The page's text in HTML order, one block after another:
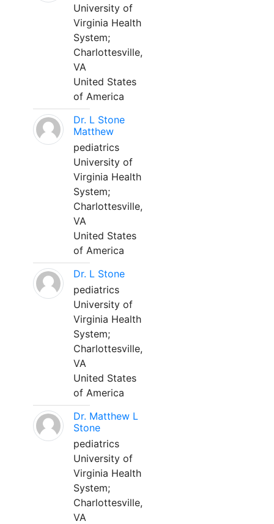
University of
Virginia Health
System;
Charlottesville,
VA
United States
of America
Dr. L Stone
Matthew
pediatrics
University of
Virginia Health
System;
Charlottesville,
VA
United States
of America
Dr. L Stone
pediatrics
University of
Virginia Health
System;
Charlottesville,
VA
United States
of America
Dr. Matthew L
Stone
pediatrics
University of
Virginia Health
System;
Charlottesville,
VA